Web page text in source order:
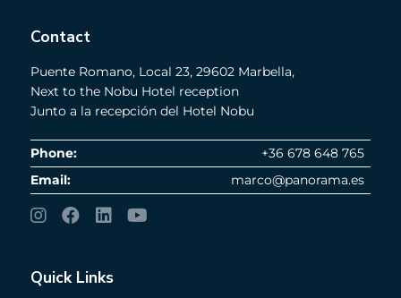
Contact
Puente Romano, Local 23, 29602 Marbella,
Next to the Nobu Hotel reception
Junto a la recepción del Hotel Nobu
Phone:
+36 678 648 765
Email:
marco@panorama.es
Quick Links